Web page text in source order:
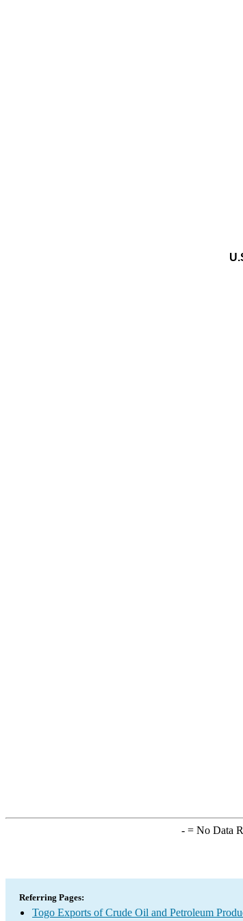
-= No Data
Referring Pages:
Togo Exports of Crude Oil and Petroleum